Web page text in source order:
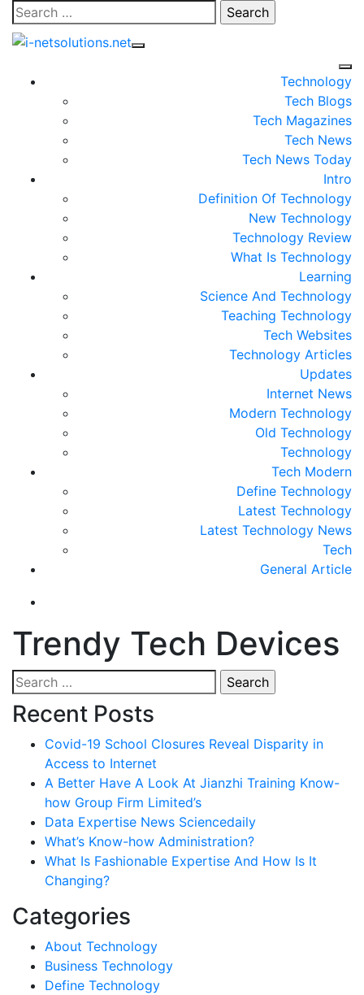
Skip
content
Search
for:
Technology
Tech Blogs
Tech Magazines
Tech News
Tech News Today
Intro
Definition Of Technology
New Technology
Technology Review
What Is Technology
Learning
Science And Technology
Teaching Technology
Tech Websites
Technology Articles
Updates
Internet News
Modern Technology
Old Technology
Technology
Tech Modern
Define Technology
Latest Technology
Latest Technology News
Tech
General Article
Trendy Tech Devices
Search
for:
Recent Posts
Covid-19 School Closures Reveal Disparity in
Access to Internet
A Better Have A Look At Jianzhi Training Know-
how Group Firm Limited’s
Data Expertise News Sciencedaily
What’s Know-how Administration?
What Is Fashionable Expertise And How Is It
Changing?
Categories
About Technology
Business Technology
Define Technology